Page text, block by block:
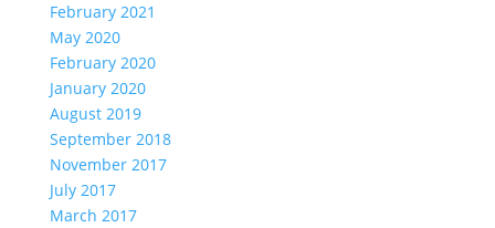
February 2021
May 2020
February 2020
January 2020
August 2019
September 2018
November 2017
July 2017
March 2017